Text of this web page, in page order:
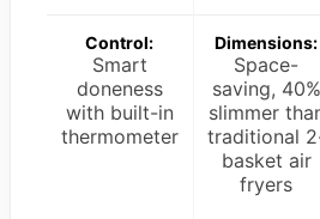
Control:
Smart
doneness
with built-in
thermometer
Dimensions:
Space-
saving, 40%
slimmer
traditional
basket air
fryers